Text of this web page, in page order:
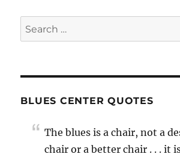
Search
for:
BLUES CENTER QUOTES
The blues is a chair, not a
chair or a better chair . . . it